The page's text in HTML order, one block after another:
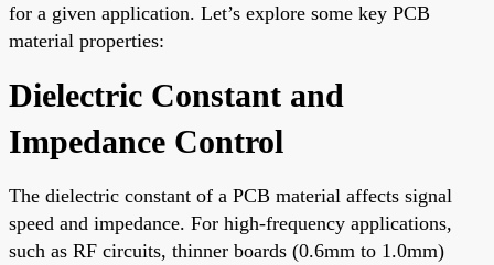
for a given application. Let’s explore some key PCB
material properties:
Dielectric Constant and
Impedance Control
The dielectric constant of a PCB material affects signal
speed and impedance. For high-frequency applications,
such as RF circuits, thinner boards (0.6mm to 1.0mm)